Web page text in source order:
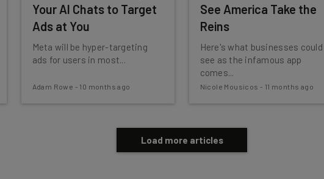
Your AI Chats to Target
Ads at You
Meta will be hyper-targeting
ads for users in most...
Adam Rowe - 10 months ago
See America Take the
Reins
Here's what businesses could
see as the infamous app
comes...
Nicole Mousicos - 11 months ago
Load more articles